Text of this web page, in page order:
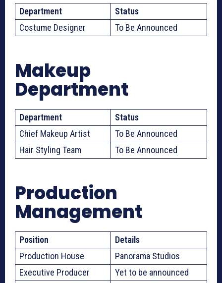
Department
Status
Costume Designer
To Be Announced
Makeup
Department
Department
Status
Chief Makeup Artist
To Be Announced
Hair Styling Team
To Be Announced
Production
Management
Position
Details
Production House
Panorama Studios
Executive Producer
Yet to be announced